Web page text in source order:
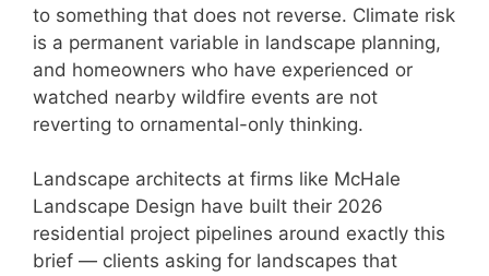
to something that does not reverse. Climate risk
is a permanent variable in landscape planning,
and homeowners who have experienced or
watched nearby wildfire events are not
reverting to ornamental-only thinking.
Landscape architects at firms like McHale
Landscape Design have built their 2026
residential project pipelines around exactly this
brief — clients asking for landscapes that